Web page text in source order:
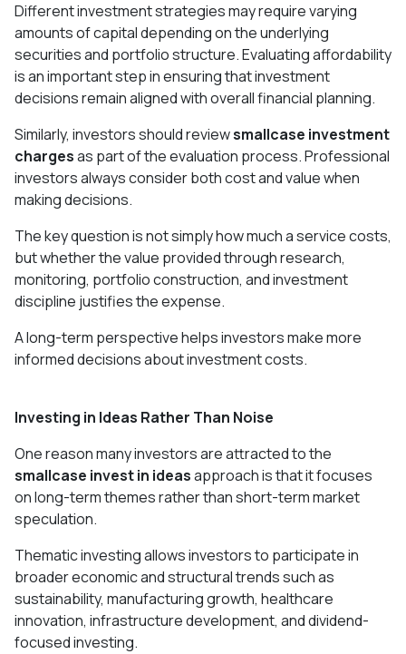
Different investment strategies may require varying
amounts of capital depending on the underlying
securities and portfolio structure. Evaluating affordability
is an important step in ensuring that investment
decisions remain aligned with overall financial planning.
Similarly, investors should reviewsmallcase investment
chargesas part of the evaluation process. Professional
investors always consider both cost and value when
making decisions.
The key question is not simply how much a service costs,
but whether the value provided through research,
monitoring, portfolio construction, and investment
discipline justifies the expense.
A long-term perspective helps investors make more
informed decisions about investment costs.
Investing in Ideas Rather Than Noise
One reason many investors are attracted to the
smallcase invest in ideasapproach is that it focuses
on long-term themes rather than short-term market
speculation.
Thematic investing allows investors to participate in
broader economic and structural trends such as
sustainability, manufacturing growth, healthcare
innovation, infrastructure development, and dividend-
focused investing.